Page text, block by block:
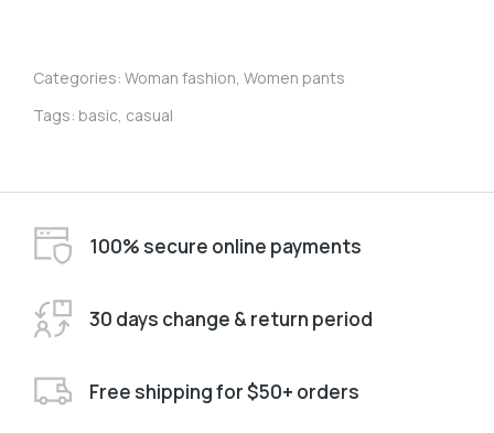
Categories: Woman fashion, Women pants
Tags: basic, casual
100% secure online payments
30 days change & return period
Free shipping for $50+ orders